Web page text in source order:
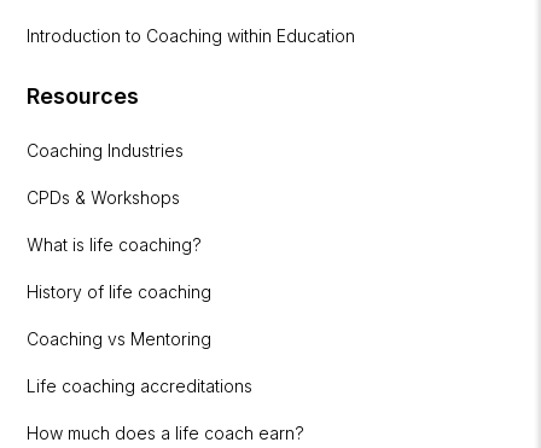
Introduction to Coaching within Education
Resources
Coaching Industries
CPDs & Workshops
What is life coaching?
History of life coaching
Coaching vs Mentoring
Life coaching accreditations
How much does a life coach earn?